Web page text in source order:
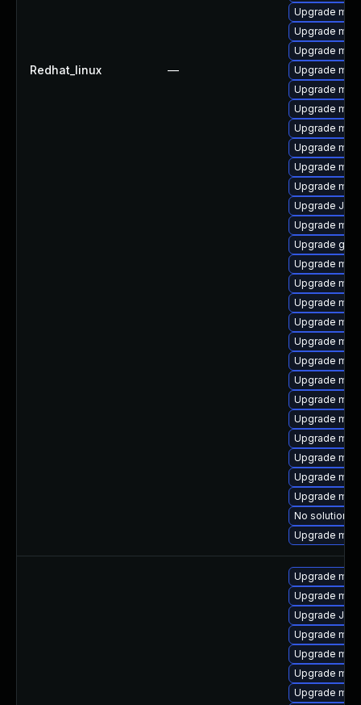
Redhat_linux —
Upgrade
Upgrade
Upgrade
Upgrade
Upgrade
Upgrade
Upgrade
Upgrade
Upgrade
Upgrade
Upgrade Judy
Upgrade
Upgrade
Upgrade
Upgrade
Upgrade
Upgrade
Upgrade
Upgrade
Upgrade
Upgrade
Upgrade
Upgrade
Upgrade
Upgrade
Upgrade
No solution
Upgrade
Upgrade
Upgrade
Upgrade
Upgrade
Upgrade
Upgrade
Upgrade